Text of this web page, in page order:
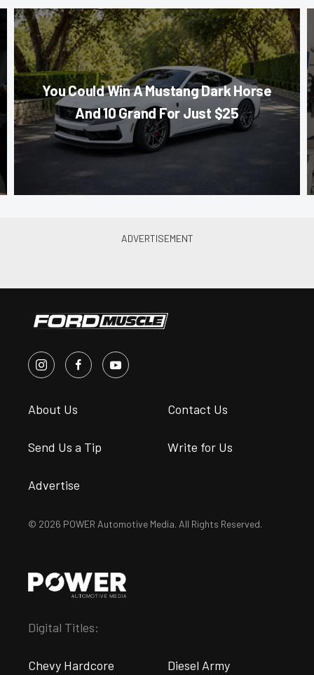
You Could Win A Mustang Dark Horse
And 10 Grand For Just $25
About Us Contact Us
Send Us a Tip Write for Us
Advertise
© 2026 POWER Automotive Media. All Rights Reserved.
Digital Titles:
Chevy Hardcore Diesel Army